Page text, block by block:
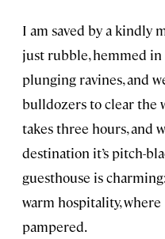
I am saved by a kindly
just rubble, hemmed
plunging ravines, and
bulldozers to clear the
takes three hours, and
destination it’s pitch-
guesthouse is
warm hospitality,
pampered.